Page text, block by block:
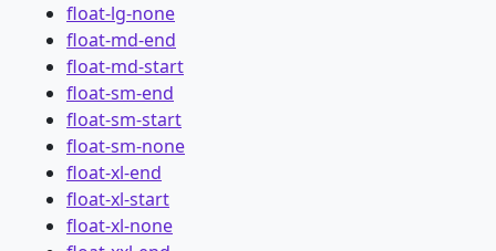
float-lg-none
float-md-end
float-md-start
float-sm-end
float-sm-start
float-sm-none
float-xl-end
float-xl-start
float-xl-none